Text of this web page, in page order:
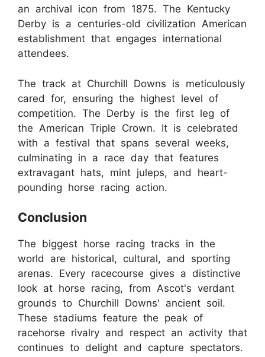
an archival icon from 1875. The Kentucky
Derby is a centuries-old civilization American
establishment that engages international
attendees.
The track at Churchill Downs is meticulously
cared for, ensuring the highest level of
competition. The Derby is the first leg of
the American Triple Crown. It is celebrated
with a festival that spans several weeks,
culminating in a race day that features
extravagant hats, mint juleps, and heart-
pounding horse racing action.
Conclusion
The biggest horse racing tracks in the
world are historical, cultural, and sporting
arenas. Every racecourse gives a distinctive
look at horse racing, from Ascot's verdant
grounds to Churchill Downs' ancient soil.
These stadiums feature the peak of
racehorse rivalry and respect an activity that
continues to delight and capture spectators.